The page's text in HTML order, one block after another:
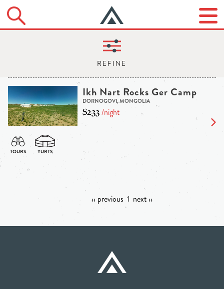
Ikh Nart Rocks Ger Camp
DORNOGOVI, MONGOLIA
$233/night
‹‹ previous 1 next ››